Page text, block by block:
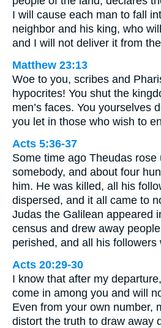
I will cause each man to fall
neighbor and his king, who
and I will not deliver it from
Matthew 23:13
Woe to you, scribes and
hypocrites! You shut the
men’s faces. You yourselves
you let in those who wish to
Acts 5:36-37
Some time ago Theudas
somebody, and about four
him. He was killed, all his
dispersed, and it all came to
Judas the Galilean appeared
census and drew away
perished, and all his followers
Acts 20:29-30
I know that after my
come in among you and will
Even from your own number,
distort the truth to draw away